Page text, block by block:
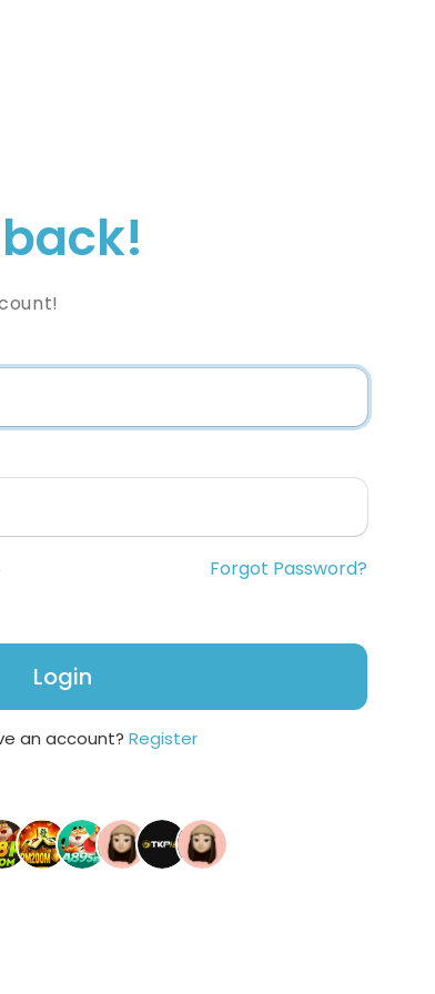
Forgot Password?
Login
an account? Register